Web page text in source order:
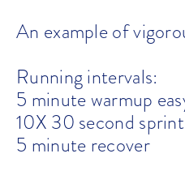
An example of
Running intervals:
5 minute warmup
10X 30 second
5 minute recover